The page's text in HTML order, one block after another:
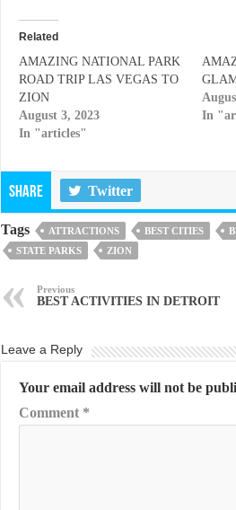
Related
AMAZING NATIONAL PARK
ROAD TRIP LAS VEGAS TO
ZION
August 3, 2023
In "articles"
In
Share Twitter
Tags ATTRACTIONS BEST CITIES
STATE PARKS
ZION
Previous
BEST ACTIVITIES IN DETROIT
Leave a Reply
Your email address will not be
Comment *